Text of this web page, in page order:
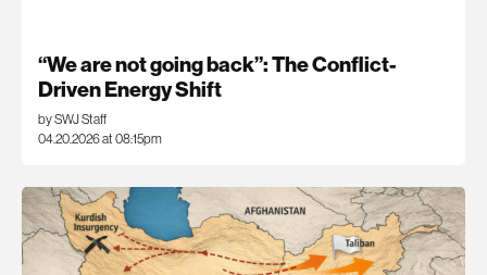
“We are not going back”: The Conflict-
Driven Energy Shift
by SWJ Staff
04.20.2026 at 08:15pm